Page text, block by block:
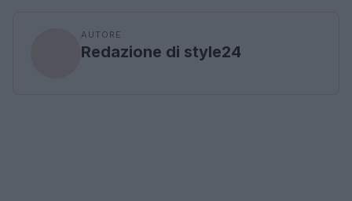
AUTORE
Redazione di style24